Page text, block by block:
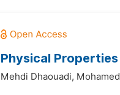
Physical
Mehdi Dhaouadi,